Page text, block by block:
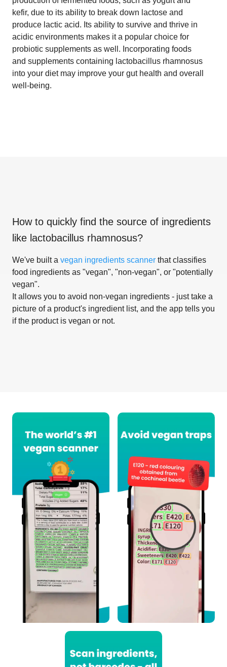
kefir, due to its ability to break down lactose and
produce lactic acid. Its ability to survive and thrive in
acidic environments makes it a popular choice for
probiotic supplements as well. Incorporating foods
and supplements containing lactobacillus rhamnosus
into your diet may improve your gut health and overall
well-being.
How to quickly find the source of ingredients
like lactobacillus rhamnosus?
We've built a vegan ingredients scanner that classifies
food ingredients as "vegan", "non-vegan", or "potentially
vegan".
It allows you to avoid non-vegan ingredients - just take a
picture of a product's ingredient list, and the app tells you
if the product is vegan or not.